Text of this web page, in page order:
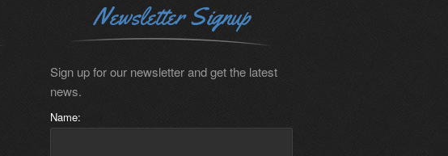
Newsletter Signup
Sign up for our newsletter and get the latest
news.
Name: